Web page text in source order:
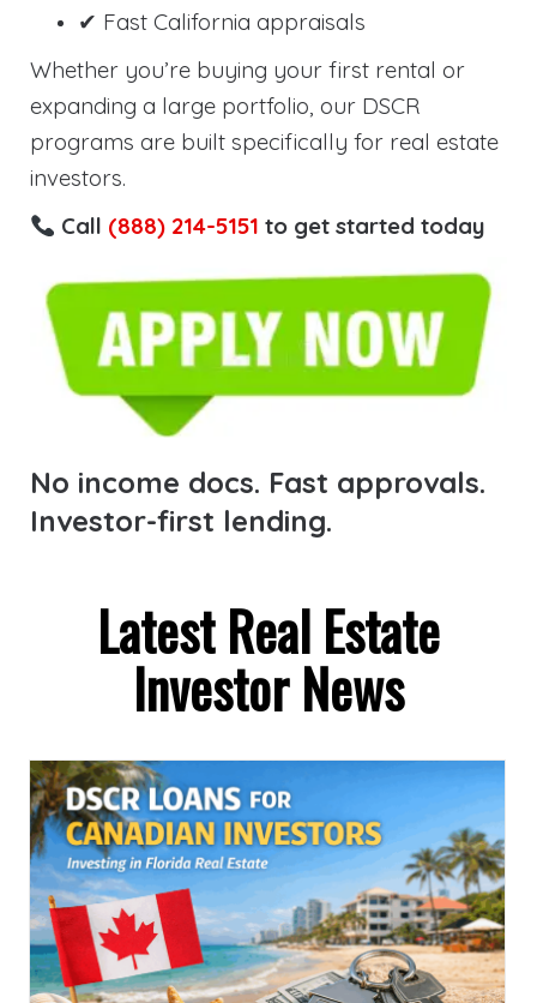
✔ Fast California appraisals
Whether you’re buying your first rental or
expanding a large portfolio, our DSCR
programs are built specifically for real estate
investors.
Call (888) 214-5151 to get started today
No income docs. Fast approvals.
Investor-first lending.
Latest Real Estate
Investor News